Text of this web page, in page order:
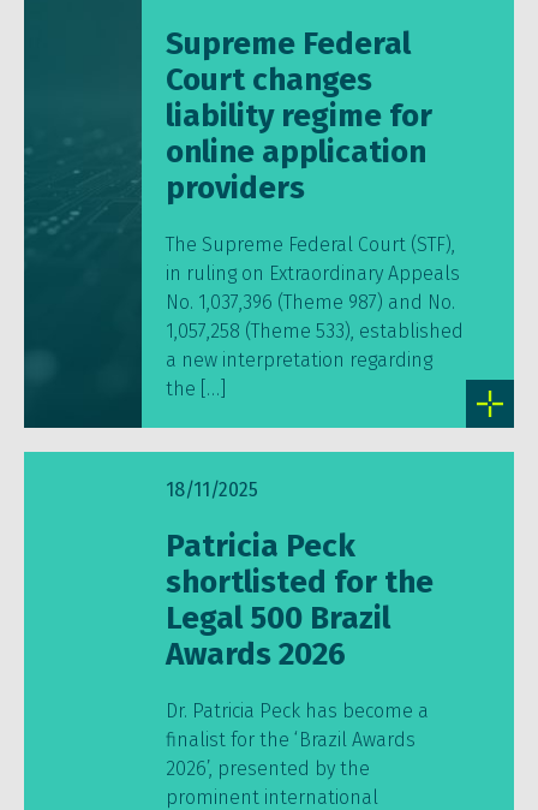
Supreme Federal
Court changes
liability regime for
online application
providers
The Supreme Federal Court (STF),
in ruling on Extraordinary Appeals
No. 1,037,396 (Theme 987) and No.
1,057,258 (Theme 533), established
a new interpretation regarding
the […]
18/11/2025
Patricia Peck
shortlisted for the
Legal 500 Brazil
Awards 2026
Dr. Patricia Peck has become a
finalist for the ‘Brazil Awards
2026’, presented by the
prominent international